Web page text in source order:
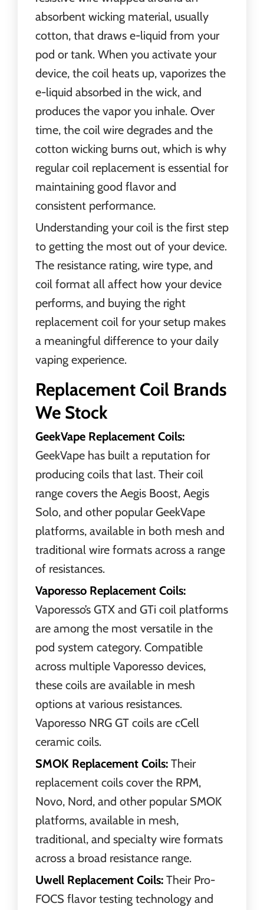
absorbent wicking material, usually
cotton, that draws e-liquid from your
pod or tank. When you activate your
device, the coil heats up, vaporizes the
e-liquid absorbed in the wick, and
produces the vapor you inhale. Over
time, the coil wire degrades and the
cotton wicking burns out, which is why
regular coil replacement is essential for
maintaining good flavor and
consistent performance.
Understanding your coil is the first step
to getting the most out of your device.
The resistance rating, wire type, and
coil format all affect how your device
performs, and buying the right
replacement coil for your setup makes
a meaningful difference to your daily
vaping experience.
Replacement Coil Brands
We Stock
GeekVape Replacement Coils:
GeekVape has built a reputation for
producing coils that last. Their coil
range covers the Aegis Boost, Aegis
Solo, and other popular GeekVape
platforms, available in both mesh and
traditional wire formats across a range
of resistances.
Vaporesso Replacement Coils:
Vaporesso’s GTX and GTi coil platforms
are among the most versatile in the
pod system category. Compatible
across multiple Vaporesso devices,
these coils are available in mesh
options at various resistances.
Vaporesso NRG GT coils are cCell
ceramic coils.
SMOK Replacement Coils: Their
replacement coils cover the RPM,
Novo, Nord, and other popular SMOK
platforms, available in mesh,
traditional, and specialty wire formats
across a broad resistance range.
Uwell Replacement Coils: Their Pro-
FOCS flavor testing technology and